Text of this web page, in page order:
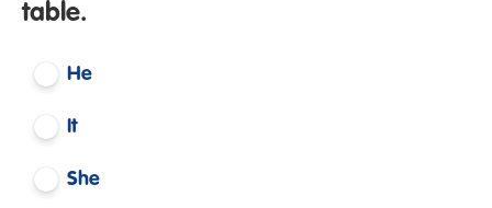
table.
He
It
She